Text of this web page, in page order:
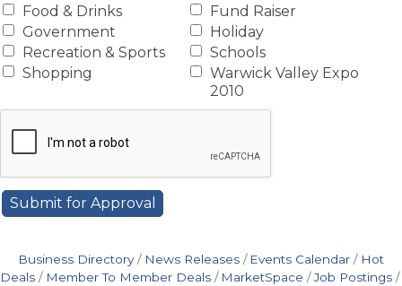
Food & Drinks
Fund Raiser
Government
Holiday
Recreation & Sports
Schools
Shopping
Warwick Valley Expo
2010
Business Directory News Releases Events Calendar
Hot
Deals
Member To Member Deals MarketSpace
Job Postings